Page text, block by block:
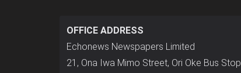
OFFICE ADDRESS
Echonews Newspapers Limited
21, Ona Iwa Mimo Street, Ori Oke Bus Stop